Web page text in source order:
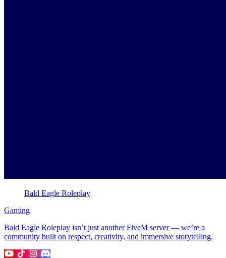
Bald Eagle Roleplay
Gaming
Bald Eagle Roleplay isn’t just another FiveM server — we’re a
community built on respect, creativity, and immersive storytelling.